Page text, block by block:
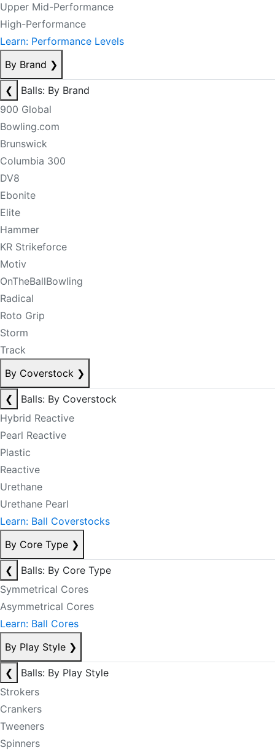
Upper Mid-Performance
High-Performance
Learn: Performance Levels
By Brand ❯
❮
Balls: By Brand
900 Global
Bowling.com
Brunswick
Columbia 300
DV8
Ebonite
Elite
Hammer
KR Strikeforce
Motiv
OnTheBallBowling
Radical
Roto Grip
Storm
Track
By Coverstock ❯
❮
Balls: By Coverstock
Hybrid Reactive
Pearl Reactive
Plastic
Reactive
Urethane
Urethane Pearl
Learn: Ball Coverstocks
By Core Type ❯
❮
Balls: By Core Type
Symmetrical Cores
Asymmetrical Cores
Learn: Ball Cores
By Play Style ❯
❮
Balls: By Play Style
Strokers
Crankers
Tweeners
Spinners